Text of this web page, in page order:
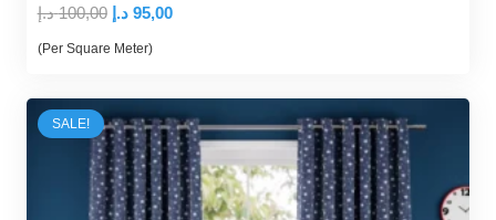
100,00 د.إ
Original
price
100,00 د.إ.
95,00 د.إ
Current
95,00 د.إ.
(Per Square Meter)
SALE!